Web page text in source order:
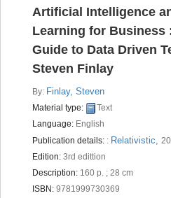
Advanced search
Authority search
Recent comments
Most popular
Purchase suggestions
Artificial Intelligence
Learning for Business
Guide to Data Driven
Steven Finlay
By: Finlay, Steven
Material type:
Text
Language: English
Publication details: : Relativistic,
Edition: 3rd edittion
Description: 160 p. ; 28 cm
ISBN: 9781999730369